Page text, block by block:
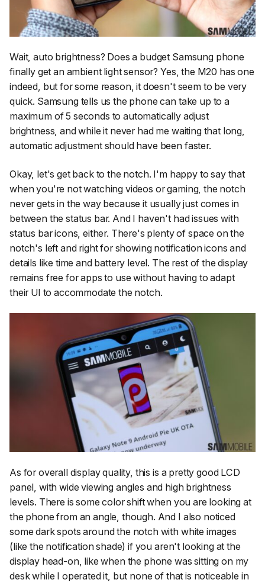
Wait, auto brightness? Does a budget Samsung phone
finally get an ambient light sensor? Yes, the M20 has one
indeed, but for some reason, it doesn't seem to be very
quick. Samsung tells us the phone can take up to a
maximum of 5 seconds to automatically adjust
brightness, and while it never had me waiting that long,
automatic adjustment should have been faster.
Okay, let's get back to the notch. I'm happy to say that
when you're not watching videos or gaming, the notch
never gets in the way because it usually just comes in
between the status bar. And I haven't had issues with
status bar icons, either. There's plenty of space on the
notch's left and right for showing notification icons and
details like time and battery level. The rest of the display
remains free for apps to use without having to adapt
their UI to accommodate the notch.
As for overall display quality, this is a pretty good LCD
panel, with wide viewing angles and high brightness
levels. There is some color shift when you are looking at
the phone from an angle, though. And I also noticed
some dark spots around the notch with white images
(like the notification shade) if you aren't looking at the
display head-on, like when the phone was sitting on my
desk while I operated it, but none of that is noticeable in